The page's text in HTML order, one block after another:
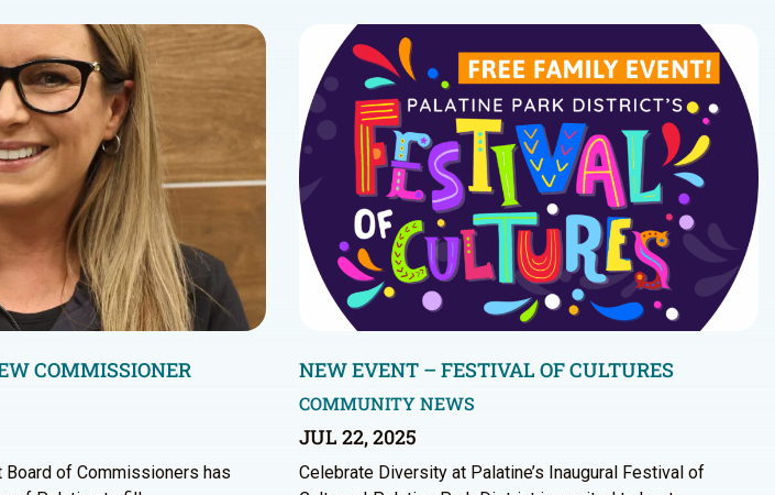
COMMISSIONER
of Commissioners has
NEW EVENT – FESTIVAL OF CULTURES
COMMUNITY NEWS
JUL 22, 2025
Celebrate Diversity at Palatine’s Inaugural Festival of